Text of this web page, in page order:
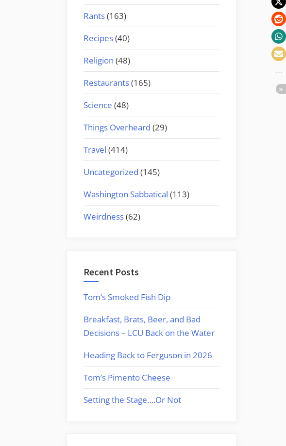
Rants(163)
Recipes(40)
Religion (48)
Restaurants(165)
Science (48)
Things Overheard (29)
Travel (414)
Uncategorized (145)
Washington Sabbatical (113)
Weirdness(62)
Recent Posts
Tom’s Smoked Fish Dip
Breakfast, Brats, Beer, and Bad
Decisions – LCU Back on the Water
Heading Back to Ferguson in 2026
Tom’s Pimento Cheese
Setting the Stage….Or Not